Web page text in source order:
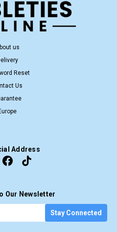
us
Reset
Us
Address
Our Newsletter
Stay Connected